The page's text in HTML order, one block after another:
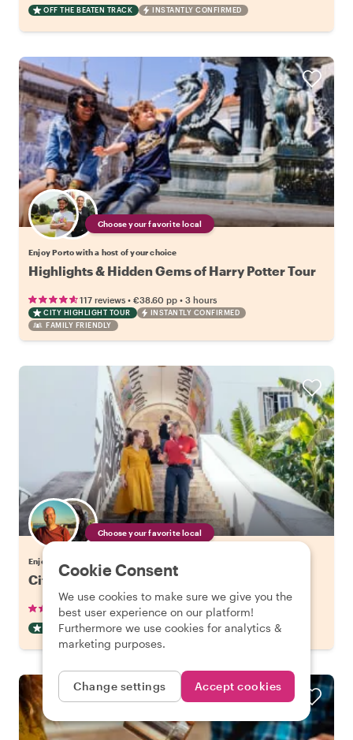
OFF THE BEATEN TRACK INSTANTLY CONFIRMED
Choose your favorite local
Enjoy Porto with a host of your choice
Highlights & Hidden Gems of Harry Potter Tour
117 reviews • €38.60 pp • 3 hours
CITY HIGHLIGHT TOUR
INSTANTLY CONFIRMED
FAMILY FRIENDLY
Choose your favorite local
Enjoy Lisbon with a host of your choice
City Kickstart Tour: Lisbon
905 reviews •€21.20 pp• 1.5 hours
CITY HIGHLIGHT TOUR INSTANTLY CONFIRMED
Cookie Consent
We use cookies to make sure we give you the
best user experience on our platform!
Furthermore we use cookies for analytics &
marketing purposes.
Change settings Accept cookies